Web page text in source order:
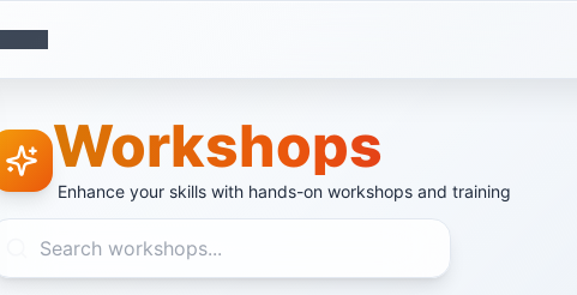
Workshops
Enhance your skills with hands-on workshops and training